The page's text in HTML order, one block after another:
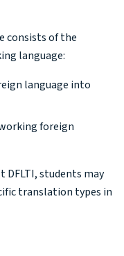
consists of the
language:
language into
foreign
DFLTI, students may
translation types in